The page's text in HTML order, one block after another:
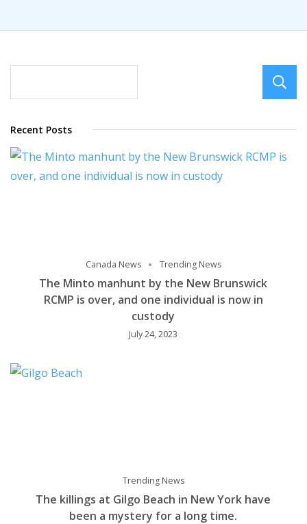
Recent Posts
Canada News Trending News
The Minto manhunt by the New Brunswick
RCMP is over, and one individual is now in
custody
July 24, 2023
Trending News
The killings at Gilgo Beach in New York have
been a mystery for a long time.